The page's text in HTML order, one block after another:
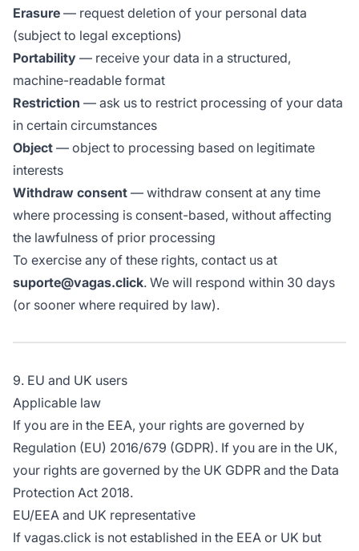
Erasure — request deletion of your personal data
(subject to legal exceptions)
Portability — receive your data in a structured,
machine-readable format
Restriction — ask us to restrict processing of your data
in certain circumstances
Object — object to processing based on legitimate
interests
Withdraw consent — withdraw consent at any time
where processing is consent-based, without affecting
the lawfulness of prior processing
To exercise any of these rights, contact us at
suporte@vagas.click. We will respond within 30 days
(or sooner where required by law).
9. EU and UK users
Applicable law
If you are in the EEA, your rights are governed by
Regulation (EU) 2016/679 (GDPR). If you are in the UK,
your rights are governed by the UK GDPR and the Data
Protection Act 2018.
EU/EEA and UK representative
If vagas.click is not established in the EEA or UK but